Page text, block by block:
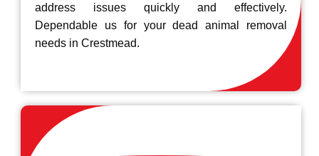
address issues quickly and effectively.
Dependable us for your dead animal removal
needs in Crestmead.